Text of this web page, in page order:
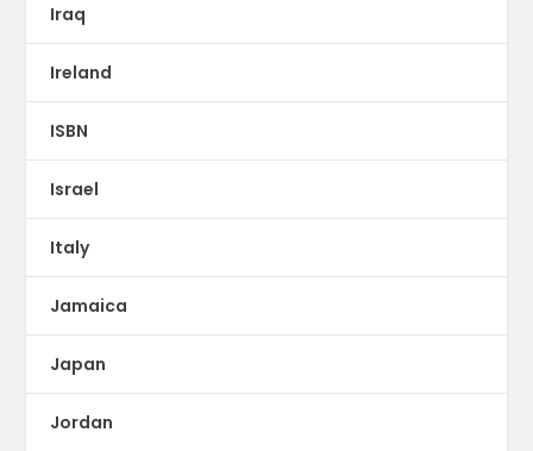
Iraq
Ireland
ISBN
Israel
Italy
Jamaica
Japan
Jordan